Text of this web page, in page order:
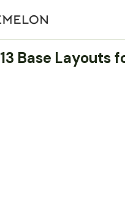
Base Layouts